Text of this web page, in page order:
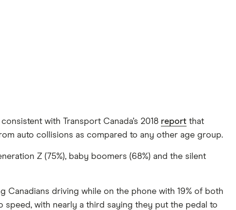
with Transport Canada’s 2018 report that
auto collisions as compared to any other age group.
Z (75%), baby boomers (68%) and the silent
Canadians driving while on the phone with 19% of both
speed, with nearly a third saying they put the pedal to